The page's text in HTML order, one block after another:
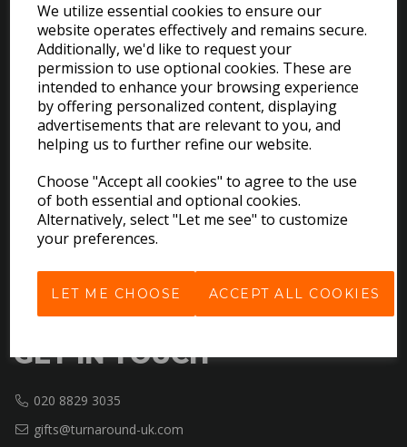
We utilize essential cookies to ensure our
website operates effectively and remains secure.
Additionally, we'd like to request your
permission to use optional cookies. These are
intended to enhance your browsing experience
by offering personalized content, displaying
advertisements that are relevant to you, and
helping us to further refine our website.
Choose "Accept all cookies" to agree to the use
of both essential and optional cookies.
Alternatively, select "Let me see" to customize
your preferences.
LET ME CHOOSE ACCEPT ALL COOKIES
EXPLORE
Download the Catalogues
Contact Us
Delivery & Returns
Terms & Conditions
Cookie Policy
GET IN TOUCH
020 8829 3035
gifts@turnaround-uk.com